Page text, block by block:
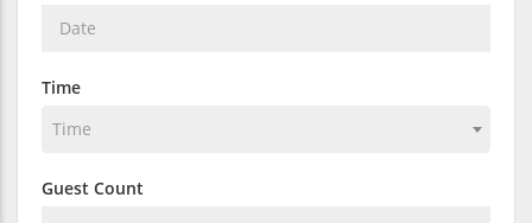
Time
Time
Guest Count